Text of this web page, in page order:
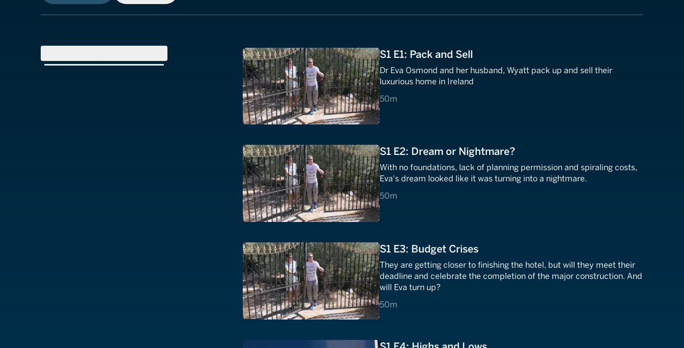
S1 E1: Pack and Sell
Dr Eva Osmond and her husband, Wyatt pack up and sell their
luxurious home in Ireland
50m
50 minutes
S1 E2: Dream or Nightmare?
With no foundations, lack of planning permission and spiraling costs,
Eva's dream looked like it was turning into a nightmare.
50m
50 minutes
S1 E3: Budget Crises
They are getting closer to finishing the hotel, but will they meet their
deadline and celebrate the completion of the major construction. And
will Eva turn up?
50m
50 minutes